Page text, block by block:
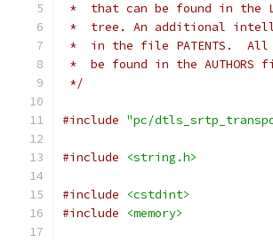
*  that can be found in the
*  tree. An additional
*  in the file PATENTS.  All
*  be found in the
*/
#include "pc/
#include <string.h>
#include
<cstdint>
#include
<memory>